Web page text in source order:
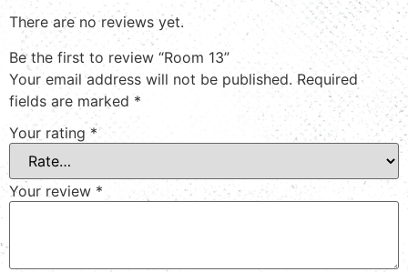
There are no reviews yet.
Be the first to review “Room 13”
Your email address will not be published. Required
fields are marked *
Your rating *
Your review *